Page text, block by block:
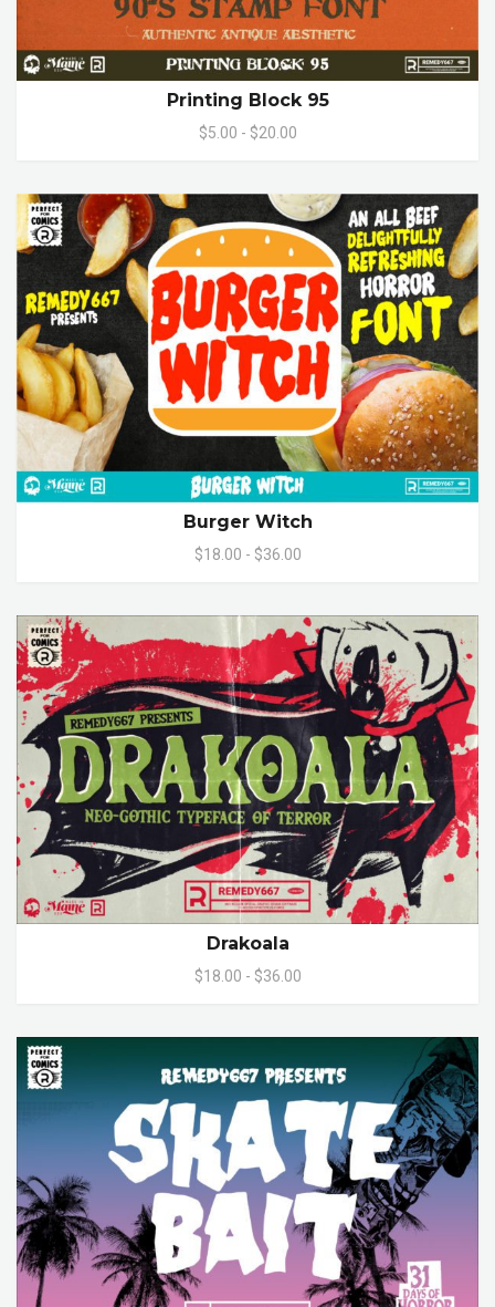
Printing Block 95
$5.00 - $20.00
Burger Witch
$18.00 - $36.00
Drakoala
$18.00 - $36.00